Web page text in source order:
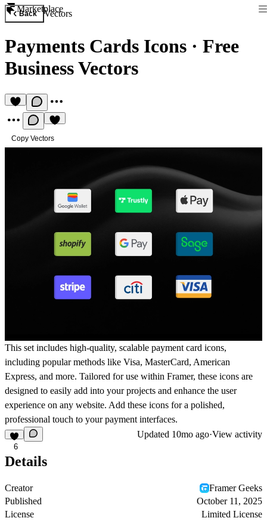
Marketplace
Back Vectors
Payments Cards Icons · Free
Business Vectors
Copy Vectors
This set includes high-quality, scalable payment card icons,
including popular methods like Visa, MasterCard, American
Express, and more. Tailored for use within Framer, these icons are
designed to easily add into your projects and enhance the user
experience on any website. Add these icons for a polished,
professional touch to your payment interfaces.
6
Updated 10mo ago·View activity
Details
Creator
Framer Geeks
Published
October 11, 2025
License
Limited License